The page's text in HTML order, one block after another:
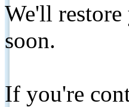
We'll restore
soon.
If you're